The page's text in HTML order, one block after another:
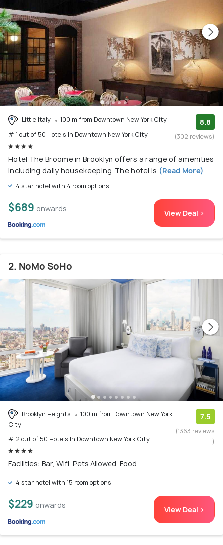
Little Italy
100 m from Downtown New York City
# 1 out of 50 Hotels In Downtown New York City
8.8
(302 reviews)
Hotel The Broome in Brooklyn offers a range of amenities
including daily housekeeping. The hotel is (Read More)
4 star hotel with 4 room options
$689 onwards View Deal >
2. NoMo SoHo
Brooklyn Heights
100 m from Downtown New York
City
# 2 out of 50 Hotels In Downtown New York City
7.5
(1363 reviews
)
Facilities: Bar, Wifi, Pets Allowed, Food
4 star hotel with 15 room options
$229 onwards View Deal >